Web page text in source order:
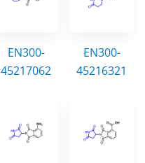
EN300-
45217062
EN300-
45216321